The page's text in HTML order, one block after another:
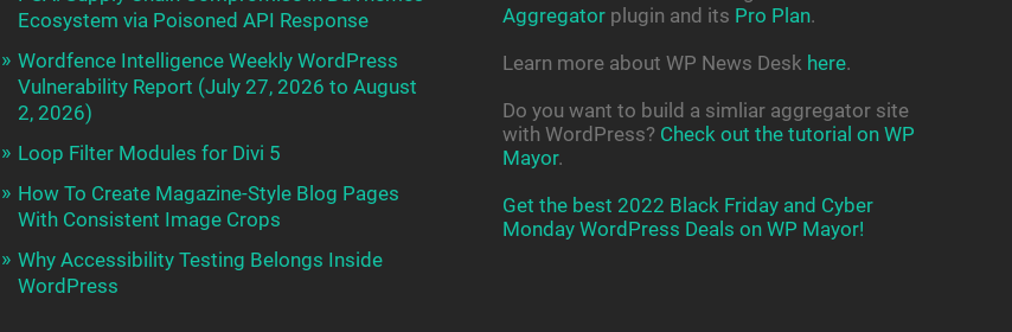
Ecosystem via Poisoned API Response
Wordfence Intelligence Weekly WordPress
Vulnerability Report (July 27, 2026 to August
2, 2026)
Loop Filter Modules for Divi 5
How To Create Magazine-Style Blog Pages
With Consistent Image Crops
Why Accessibility Testing Belongs Inside
WordPress
Aggregatorplugin and its Pro Plan.
Learn more about WP News Desk here.
Do you want to build a simliar aggregator site
with WordPress? Check out the tutorial on WP
Mayor.
Get the best 2022 Black Friday and Cyber
Monday WordPress Deals on WP Mayor!